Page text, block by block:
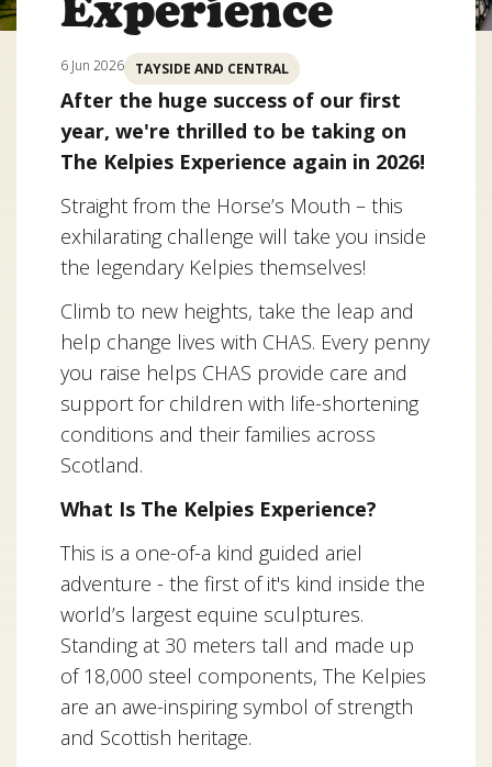
6 Jun 2026 TAYSIDE AND CENTRAL
After the huge success of our first
year, we're thrilled to be taking on
The Kelpies Experience again in 2026!
Straight from the Horse’s Mouth – this
exhilarating challenge will take you inside
the legendary Kelpies themselves!
Climb to new heights, take the leap and
help change lives with CHAS. Every penny
you raise helps CHAS provide care and
support for children with life-shortening
conditions and their families across
Scotland.
What Is The Kelpies Experience?
This is a one-of-a kind guided ariel
adventure - the first of it's kind inside the
world’s largest equine sculptures.
Standing at 30 meters tall and made up
of 18,000 steel components, The Kelpies
are an awe-inspiring symbol of strength
and Scottish heritage.